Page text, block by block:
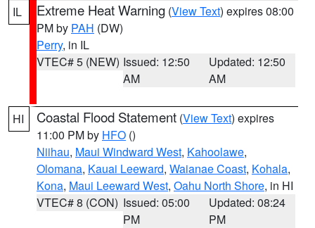
IL Extreme Heat Warning (View Text) expires 08:00
PM by PAH (DW)
Perry, in IL
VTEC# 5 (NEW) Issued: 12:50
AM
Updated: 12:50
AM
HI Coastal Flood Statement (View Text) expires
11:00 PM by HFO ()
Niihau, Maui Windward West, Kahoolawe,
Olomana, Kauai Leeward, Waianae Coast, Kohala,
Kona, Maui Leeward West, Oahu North Shore, in HI
VTEC# 8 (CON) Issued: 05:00
PM
Updated: 08:24
PM